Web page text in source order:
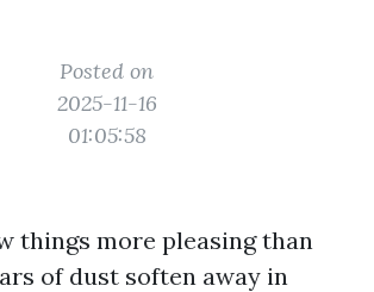
Posted on
2025-11-16
01:05:58
things more pleasing than
of dust soften away in